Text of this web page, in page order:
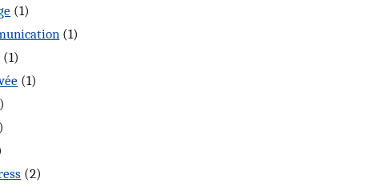
(1)
(1)
(1)
(1)
(2)